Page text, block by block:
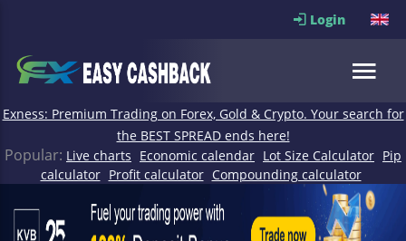
Login
Exness: Premium Trading on Forex, Gold & Crypto. Your search for
the BEST SPREAD ends here!
Popular: Live charts Economic calendar Lot Size Calculator Pip
calculator Profit calculator Compounding calculator